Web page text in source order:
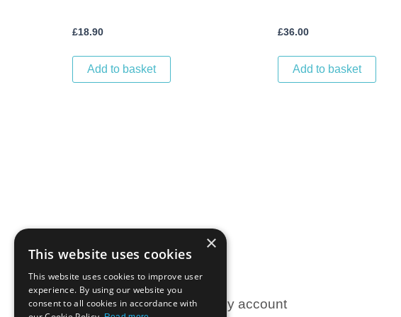
£18.90
Add to basket
£36.00
Add to basket
Information My account
×
This website uses cookies
This website uses cookies to improve user
experience. By using our website you
consent to all cookies in accordance with